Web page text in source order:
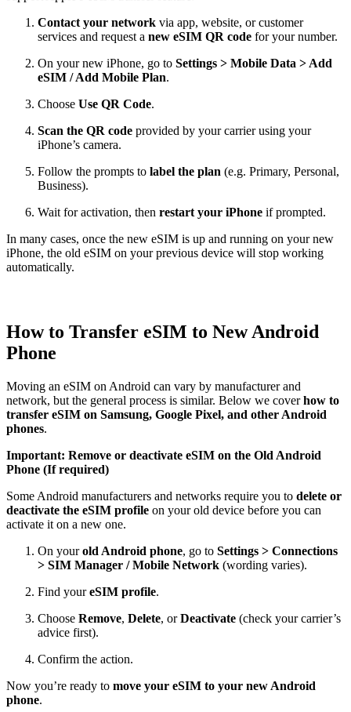
Contact your network via app, website, or customer
services and request a new eSIM QR code for your number.
On your new iPhone, go to Settings > Mobile Data > Add
eSIM / Add Mobile Plan.
Choose Use QR Code.
Scan the QR code provided by your carrier using your
iPhone’s camera.
Follow the prompts to label the plan (e.g. Primary, Personal,
Business).
Wait for activation, then restart your iPhone if prompted.
In many cases, once the new eSIM is up and running on your new
iPhone, the old eSIM on your previous device will stop working
automatically.
How to Transfer eSIM to New Android
Phone
Moving an eSIM on Android can vary by manufacturer and
network, but the general process is similar. Below we coverhow to
transfer eSIM on Samsung, Google Pixel, and other Android
phones.
Important: Remove or deactivate eSIM on the Old Android
Phone (If required)
Some Android manufacturers and networks require you to delete or
deactivate the eSIM profile on your old device before you can
activate it on a new one.
On yourold Android phone, go to Settings > Connections
> SIM Manager / Mobile Network (wording varies).
Find youreSIM profile.
Choose Remove, Delete, orDeactivate (check your carrier’s
advice first).
Confirm the action.
Now you’re ready to move your eSIM to your new Android
phone.